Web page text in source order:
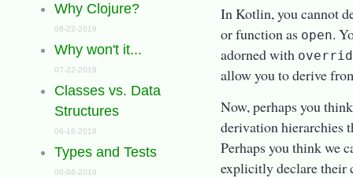
Why Clojure?
08-22-2019
Why won't it...
07-22-2019
Classes vs. Data
Structures
06-16-2019
Types and Tests
06-08-2019
In Kotlin, you cannot
or function as open.
adorned with
allow you to derive
Now, perhaps you
derivation hierarchies
Perhaps you think we
explicitly declare their